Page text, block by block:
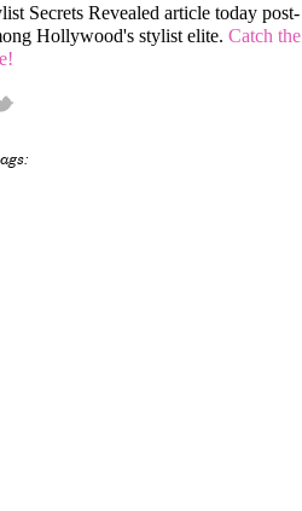
Secrets Revealed article today post-
Hollywood's stylist elite. Catch the